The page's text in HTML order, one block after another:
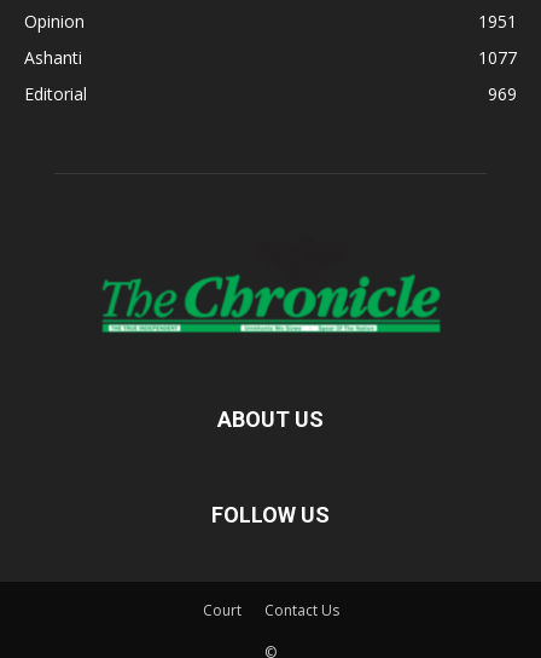
Opinion
1951
Ashanti
1077
Editorial
969
ABOUT US
FOLLOW US
Court Contact Us
©